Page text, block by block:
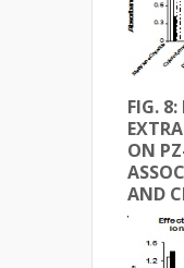
FIG. 8:
ON
AND